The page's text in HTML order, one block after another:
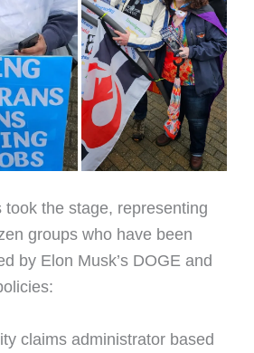
took the stage, representing
groups who have been
by Elon Musk’s DOGE and
claims administrator based